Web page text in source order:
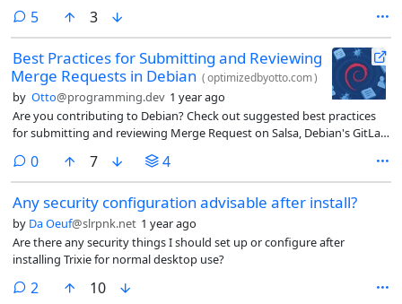
only A2DP/SBC and A2DP/SBC-XQ, now I’m a bit at a lost as I remember
all I had to do was put a aac.so file into /usr/lib/x86_64-linux-gnu/spa-
0.2/bluez5/
5comments
3
Best Practices for Submitting and Reviewing
Merge Requests in Debian (optimizedbyotto.com)
by Otto@programming.dev 1 year ago
Are you contributing to Debian? Check out suggested best practices
for submitting and reviewing Merge Request on Salsa, Debian's GitLab
0comments
7 4
Any security configuration advisable after install?
by Da Oeuf@slrpnk.net 1 year ago
Are there any security things I should set up or configure after
installing Trixie for normal desktop use?
2 comments
10